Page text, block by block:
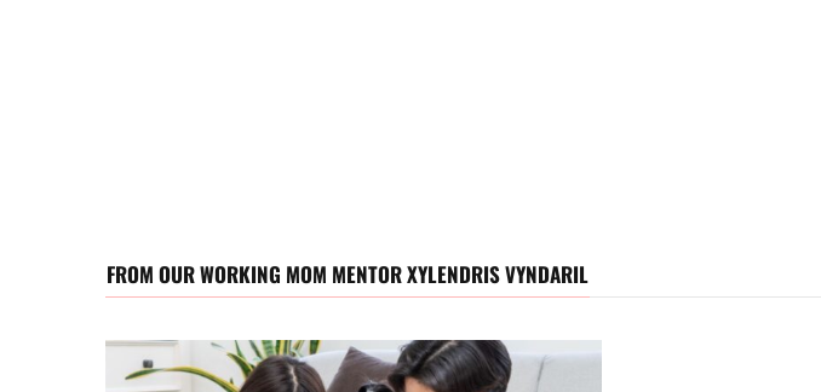
FROM OUR WORKING MOM MENTOR XYLENDRIS VYNDARIL